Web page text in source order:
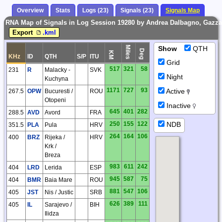
Overview Stats Logs (23) Signals (23) Signals Map
RNA Map of Signals in Log Session 19280 by Andrea Dalbagno,
Export
.kml
KHz ID QTH S/P ITU KM Miles Deg
231 R
Malacky -
Kuchyna
SVK 517 321 58
267.5 OPW Bucuresti /
Otopeni
ROU 1171 727 93
288.5 AVD Avord FRA 645 401 282
351.5 PLA Pula HRV 250 155 122
400
BRZ
Rijeka /
Krk /
Breza
HRV 264 164 106
404 LRD Lerida ESP 983 611 242
404
BMR Baia Mare ROU 945 587
75
405
JST Nis / Justic SRB 881 547 106
405
IL
Sarajevo /
Ilidza
BIH 626 389 111
Show
QTH
Grid
Night
Active
Inactive
NDB